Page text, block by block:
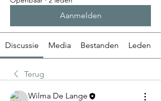
Aanmelden
Discussie Media Bestanden Leden
Terug
Wilma De Lange